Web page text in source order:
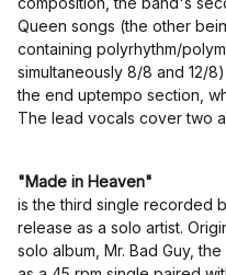
Queen songs (the other
containing polyrhythm/
simultaneously 8/8 and 12/
the end uptempo section,
The lead vocals cover two
"Made in Heaven"
is the third single recorded
release as a solo artist.
solo album, Mr. Bad Guy,